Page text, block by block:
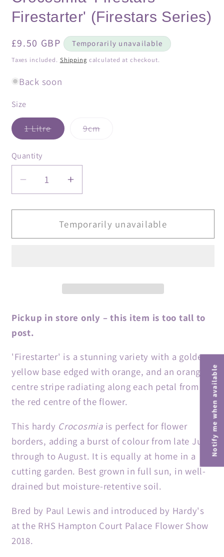
Firestarter' (Firestars Series)
Regular
price
£9.50 GBP Temporarily unavailable
Taxes included. Shipping calculated at checkout.
Back soon
Size
1 LitreVariant
sold
9cmVariant
Quantity
Quantity
Decrease
quantity
for
Crocosmia
&#39;Firestars
Increase
quantity
for
Crocosmia
&#39;Firestars
Temporarily unavailable
Pickup in store only – this item is too tall to
post.
'Firestarter' is a stunning variety with a golden
yellow base edged with orange, and an orange
centre stripe radiating along each petal from
the red centre of the flower.
This hardy Crocosmiais perfect for flower
borders, adding a burst of colour from late June
through to August. It is equally at home in a
cutting garden. Best grown in full sun, in well-
drained but moisture-retentive soil.
Bred by Paul Lewis and introduced by Hardy's
at the RHS Hampton Court Palace Flower Show
2018.
Notify me when available